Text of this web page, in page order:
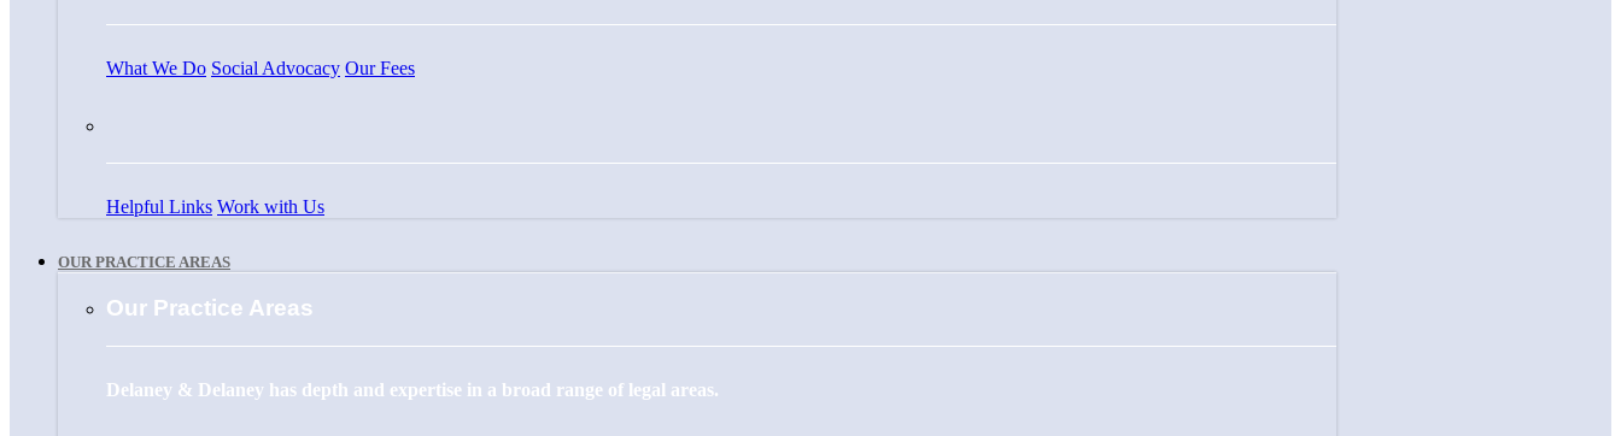
What We Do Social Advocacy Our Fees
Helpful Links Work with Us
OUR PRACTICE AREAS
Our Practice Areas
Delaney & Delaney has depth and expertise in a broad range of legal areas.